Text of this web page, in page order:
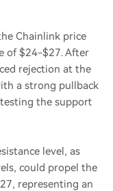
Chainlink price
of $24-$27. After
rejection at the
a strong pullback
testing the support
level, as
could propel the
representing an